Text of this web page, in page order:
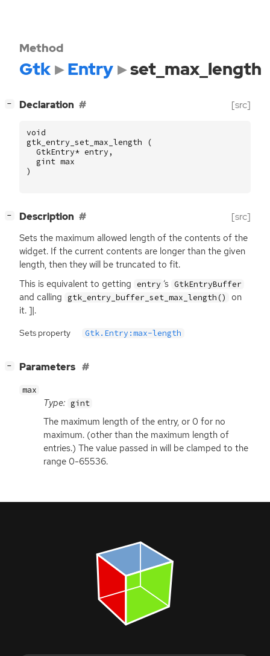
Method
Gtk Entry set_max_length
− Declaration [src]
void
gtk_entry_set_max_length
(
GtkEntry* entry ,
gint max
)
− Description [src]
Sets the maximum allowed length of the contents of the
widget. If the current contents are longer than the given
length, then they will be truncated to fit.
This is equivalent to getting entry ‘s GtkEntryBuffer
and calling gtk_entry_buffer_set_max_length()
on
it. ]|.
Sets property Gtk.Entry:max-length
− Parameters
max
Type: gint
The maximum length of the entry, or 0 for no
maximum. (other than the maximum length of
entries.) The value passed in will be clamped to the
range 0-65536.